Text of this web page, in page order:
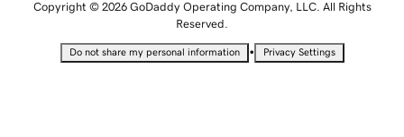
Copyright © 2026 GoDaddy Operating Company, LLC. All Rights
Reserved.
Do not share my personal information • Privacy Settings